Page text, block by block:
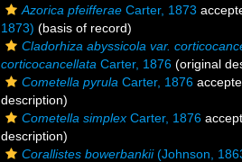
Azorica pfeifferae Carter, 1873
1873) (basis of record)
Cladorhiza abyssicola var.
corticocancellata Carter, 1876 (original
Cometella pyrula Carter, 1876
description)
Cometella simplex Carter, 1876
description)
Corallistes bowerbankii(Johnson,